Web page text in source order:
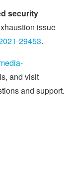
security
issue
29453.
and visit
and support.